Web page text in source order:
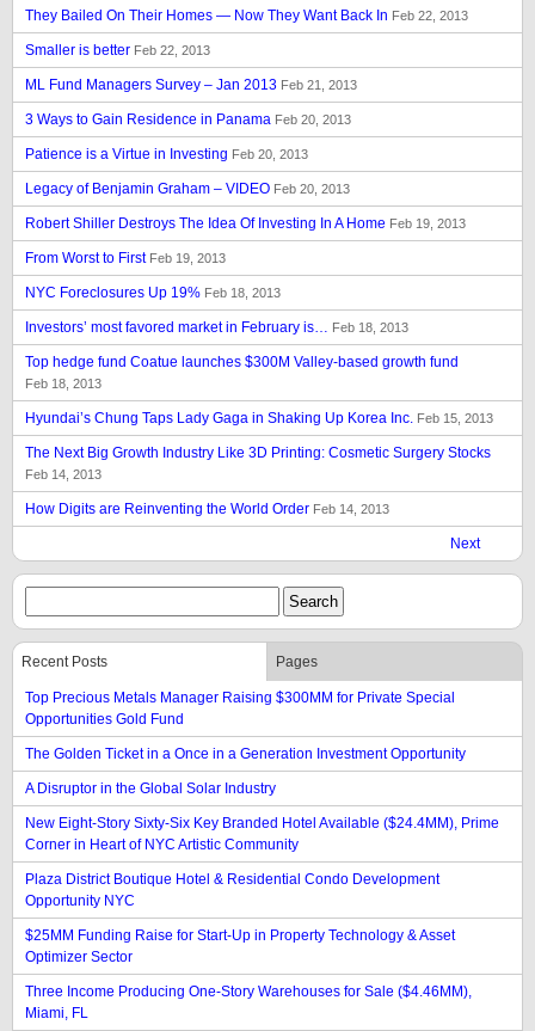
They Bailed On Their Homes — Now They Want Back In Feb 22, 2013
Smaller is better Feb 22, 2013
ML Fund Managers Survey – Jan 2013 Feb 21, 2013
3 Ways to Gain Residence in Panama Feb 20, 2013
Patience is a Virtue in Investing Feb 20, 2013
Legacy of Benjamin Graham – VIDEO Feb 20, 2013
Robert Shiller Destroys The Idea Of Investing In A Home Feb 19, 2013
From Worst to First Feb 19, 2013
NYC Foreclosures Up 19% Feb 18, 2013
Investors’ most favored market in February is… Feb 18, 2013
Top hedge fund Coatue launches $300M Valley-based growth fund
Feb 18, 2013
Hyundai’s Chung Taps Lady Gaga in Shaking Up Korea Inc. Feb 15, 2013
The Next Big Growth Industry Like 3D Printing: Cosmetic Surgery Stocks
Feb 14, 2013
How Digits are Reinventing the World Order Feb 14, 2013
Next
Recent Posts Pages
Top Precious Metals Manager Raising $300MM for Private Special
Opportunities Gold Fund
The Golden Ticket in a Once in a Generation Investment Opportunity
A Disruptor in the Global Solar Industry
New Eight-Story Sixty-Six Key Branded Hotel Available ($24.4MM), Prime
Corner in Heart of NYC Artistic Community
Plaza District Boutique Hotel & Residential Condo Development
Opportunity NYC
$25MM Funding Raise for Start-Up in Property Technology & Asset
Optimizer Sector
Three Income Producing One-Story Warehouses for Sale ($4.46MM),
Miami, FL